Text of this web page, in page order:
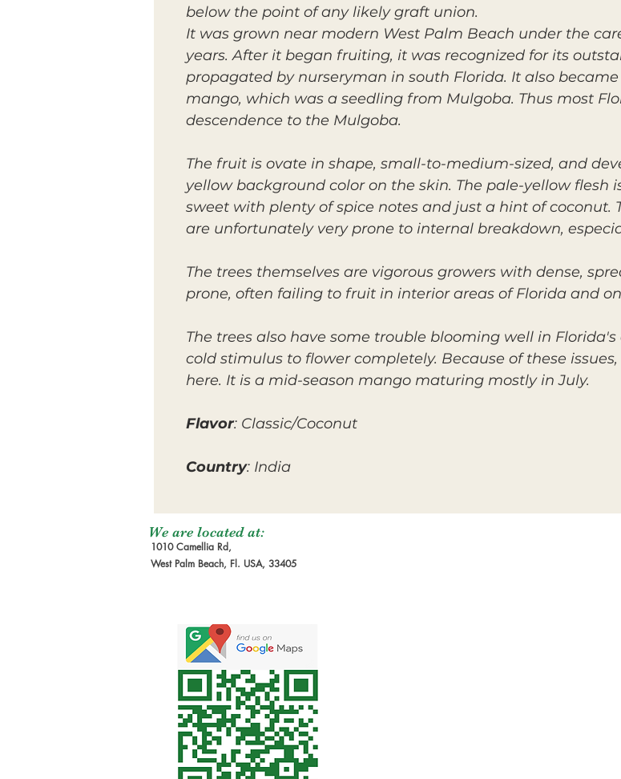
below the point of any likely graft union.
It was grown near modern West Palm Beach under the
years. After it began fruiting, it was recognized for its
propagated by nurseryman in south Florida. It also
mango, which was a seedling from Mulgoba. Thus most
descendence to the Mulgoba.
The fruit is ovate in shape, small-to-medium-sized, and
yellow background color on the skin. The pale-yellow flesh
sweet with plenty of spice notes and just a hint of coconut.
are unfortunately very prone to internal breakdown,
The trees themselves are vigorous growers with dense,
prone, often failing to fruit in interior areas of Florida and
The trees also have some trouble blooming well in
cold stimulus to flower completely. Because of these
here. It is a mid-season mango maturing mostly in July.
Flavor: Classic/Coconut
Country: India
We are located at:
1010 Camellia Rd,
West Palm Beach, Fl. USA, 33405